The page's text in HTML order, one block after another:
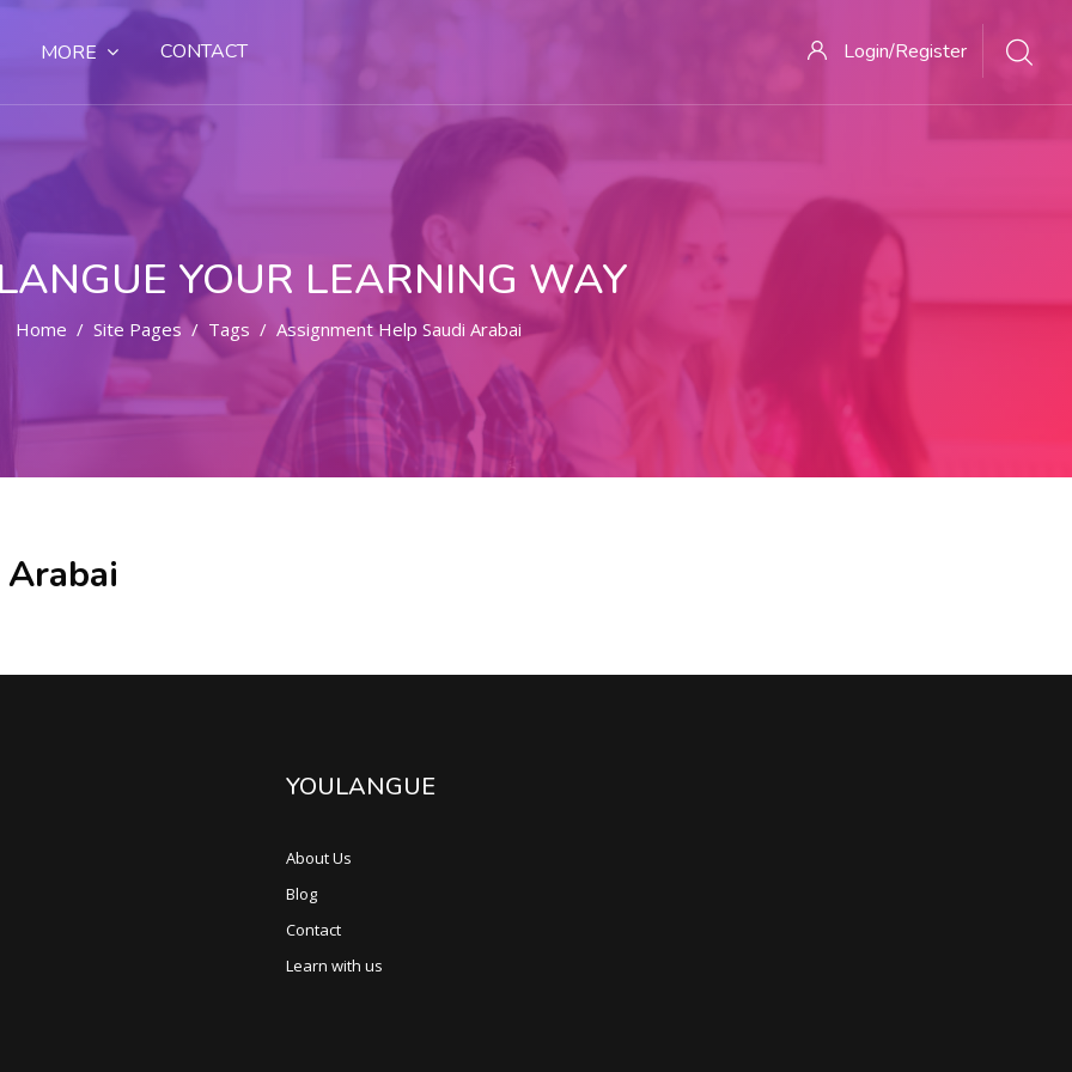
MORE CONTACT Login/Register
YOUR LEARNING WAY
Home Site Pages Tags Assignment Help Saudi Arabai
YOULANGUE
About Us
Blog
Contact
Learn with us